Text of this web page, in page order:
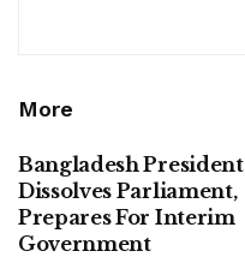
More
Bangladesh President
Dissolves Parliament,
Prepares For Interim
Government